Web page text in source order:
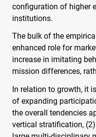
configuration of higher
institutions.
The bulk of the
enhanced role for
increase in imitating
mission differences,
In relation to growth, it
of expanding
the overall tendencies
vertical stratification,